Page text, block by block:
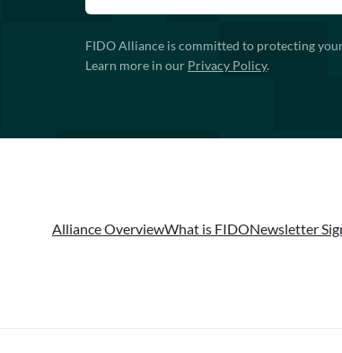
FIDO Alliance is committed to protecting
Learn more in our Privacy Policy.
Alliance OverviewWhat is FIDONewsletter